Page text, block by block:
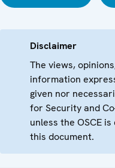
Disclaimer
The views,
information
given nor
for Security and
unless the OSCE
this document.